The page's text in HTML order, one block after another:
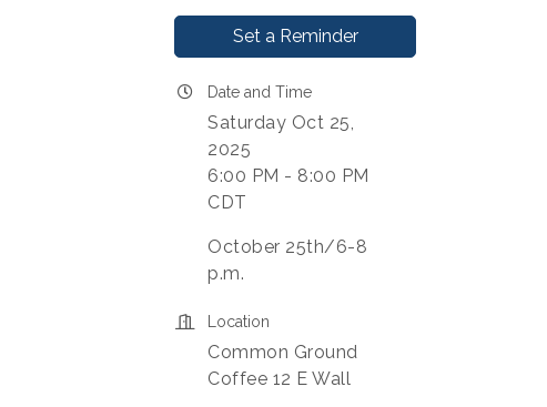
Set a Reminder
Date and Time
Saturday Oct 25,
2025
6:00 PM - 8:00 PM
CDT
October 25th/6-8
p.m.
Location
Common Ground
Coffee 12 E Wall